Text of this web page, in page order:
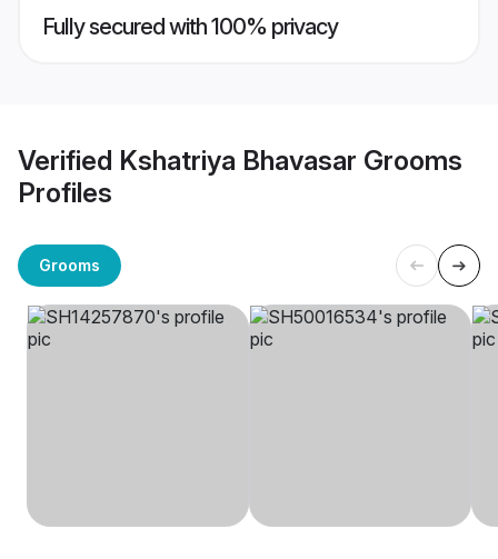
Fully secured with 100% privacy
Verified Kshatriya Bhavasar Grooms
Profiles
Grooms